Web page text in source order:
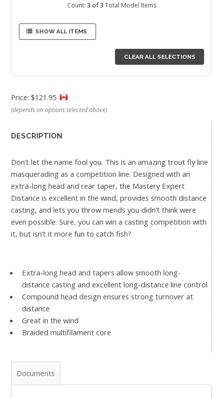
Count: 3 of 3 Total Model Items
SHOW ALL ITEMS
CLEAR ALL SELECTIONS
Price: $121.95
(depends on options selected above)
DESCRIPTION
Don’t let the name fool you. This is an amazing trout fly line
masquerading as a competition line. Designed with an
extra-long head and rear taper, the Mastery Expert
Distance is excellent in the wind, provides smooth distance
casting, and lets you throw mends you didn’t think were
even possible. Sure, you can win a casting competition with
it, but isn’t it more fun to catch fish?
Extra-long head and tapers allow smooth long-
distance casting and excellent long-distance line control
Compound head design ensures strong turnover at
distance
Great in the wind
Braided multifilament core
Documents